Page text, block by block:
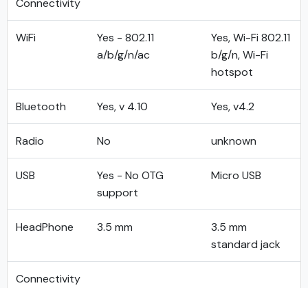
Connectivity
WiFi
Yes - 802.11
a/b/g/n/ac
Yes, Wi-Fi 802.11
b/g/n, Wi-Fi
hotspot
Bluetooth Yes, v 4.10 Yes, v4.2
Radio No unknown
USB
Yes - No OTG
support
Micro USB
HeadPhone 3.5 mm
3.5 mm
standard jack
Connectivity